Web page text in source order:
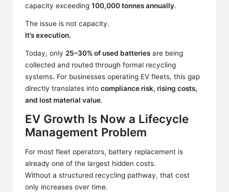
capacity exceeding 100,000 tonnes annually.
The issue is not capacity.
It’s execution.
Today, only 25–30% of used batteries are being
collected and routed through formal recycling
systems. For businesses operating EV fleets, this gap
directly translates into compliance risk, rising costs,
and lost material value.
EV Growth Is Now a Lifecycle
Management Problem
For most fleet operators, battery replacement is
already one of the largest hidden costs.
Without a structured recycling pathway, that cost
only increases over time.